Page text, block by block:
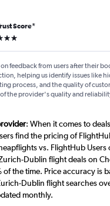
Score*
stars
on feedback from users after their
helping us identify issues like
process, and the quality of
the provider's quality and
: When it comes to
find the pricing of
vs. FlightHub Users
Dublin flight deals on
the time. Price accuracy is
Dublin flight searches
monthly.